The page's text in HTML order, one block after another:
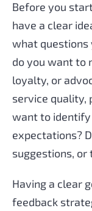
Before you
have a clear
what questions
do you want to
loyalty, or
service quality,
want to identify
expectations?
suggestions,
Having a clear
feedback